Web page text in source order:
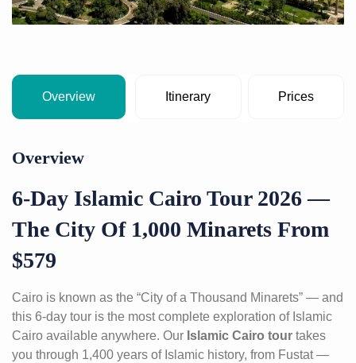
Overview Itinerary Prices
Overview
6-Day Islamic Cairo Tour 2026 —
The City Of 1,000 Minarets From
$579
Cairo is known as the “City of a Thousand Minarets” — and
this 6-day tour is the most complete exploration of Islamic
Cairo available anywhere. Our Islamic Cairo tour takes
you through 1,400 years of Islamic history, from Fustat —